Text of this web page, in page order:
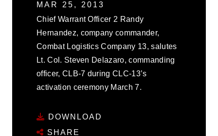
MAR 25, 2013
Chief Warrant Officer 2 Randy
Hernandez, company commander,
Combat Logistics Company 13, salutes
Lt. Col. Steven Delazaro, commanding
officer, CLB-7 during CLC-13’s
activation ceremony March 7.
DOWNLOAD
SHARE